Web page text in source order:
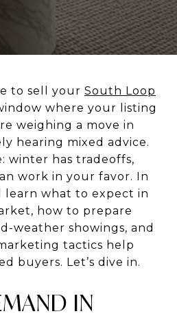
to sell your South Loop
where your listing
weighing a move in
hearing mixed advice.
winter has tradeoffs,
work in your favor. In
learn what to expect in
how to prepare
weather showings, and
tactics help
buyers. Let’s dive in.
IN